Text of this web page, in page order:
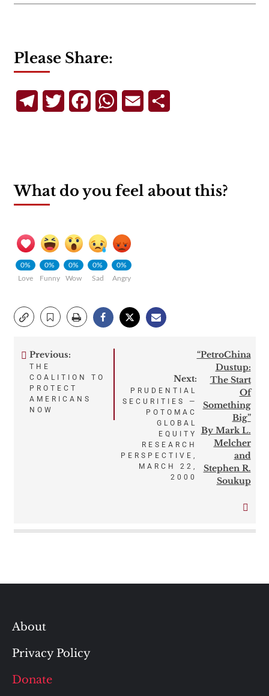
Please Share:
TelegramTwitterFacebookWhatsApp
Email
What do you feel about this?
0%
Love
0%
Funny
0%
Wow
0%
Sad
0%
Angry
Post
navigation
Previous:
THE
COALITION TO
PROTECT
AMERICANS
NOW
Next:
PRUDENTIAL
SECURITIES —
POTOMAC
GLOBAL
EQUITY
RESEARCH
PERSPECTIVE,
MARCH 22,
2000
“PetroChina
Dustup:
The Start
Of
Something
Big”
By Mark L.
Melcher
and
Stephen R.
Soukup
About
Privacy Policy
Donate